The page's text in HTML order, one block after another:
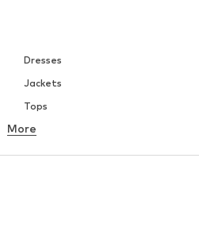
Dresses
Jackets
Tops
Underwear
More